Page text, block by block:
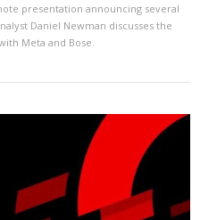
presentation announcing several
Daniel Newman discusses the
Meta and Bose.